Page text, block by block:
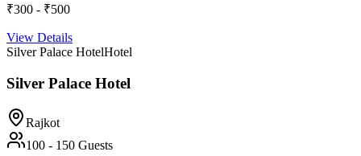
₹300 - ₹500
View Details
Silver Palace HotelHotel
Silver Palace Hotel
Rajkot
100 - 150 Guests